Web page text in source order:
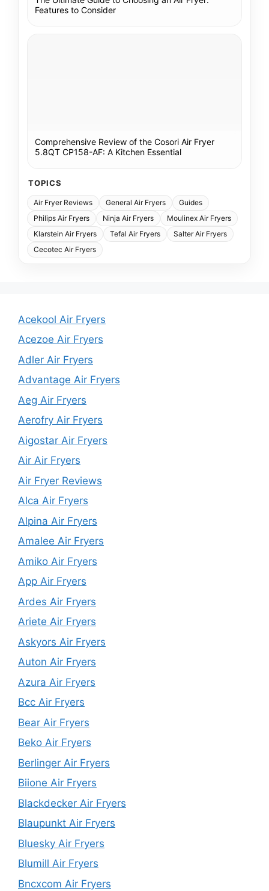
Features to Consider
Comprehensive Review of the Cosori Air Fryer
5.8QT CP158-AF: A Kitchen Essential
TOPICS
Air Fryer Reviews General Air Fryers
Guides
Philips Air Fryers
Ninja Air Fryers
Moulinex Air Fryers
Klarstein Air Fryers
Tefal Air Fryers
Salter Air Fryers
Cecotec Air Fryers
Acekool Air Fryers
Acezoe Air Fryers
Adler Air Fryers
Advantage Air Fryers
Aeg Air Fryers
Aerofry Air Fryers
Aigostar Air Fryers
Air Air Fryers
Air Fryer Reviews
Alca Air Fryers
Alpina Air Fryers
Amalee Air Fryers
Amiko Air Fryers
App Air Fryers
Ardes Air Fryers
Ariete Air Fryers
Askyors Air Fryers
Auton Air Fryers
Azura Air Fryers
Bcc Air Fryers
Bear Air Fryers
Beko Air Fryers
Berlinger Air Fryers
Biione Air Fryers
Blackdecker Air Fryers
Blaupunkt Air Fryers
Bluesky Air Fryers
Blumill Air Fryers
Bncxcom Air Fryers